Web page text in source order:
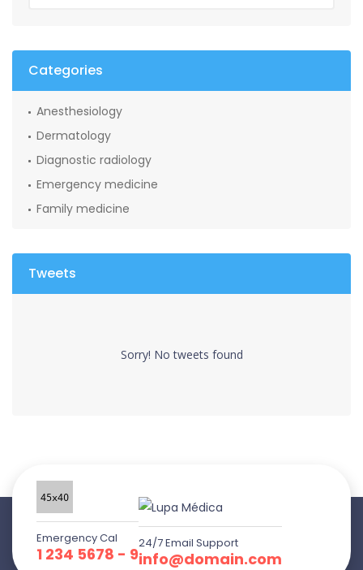
Categories
Anesthesiology
Dermatology
Diagnostic radiology
Emergency medicine
Family medicine
Tweets
Sorry! No tweets found
Emergency Cal
1 234 5678 - 9
24/7 Email Support
info@domain.com